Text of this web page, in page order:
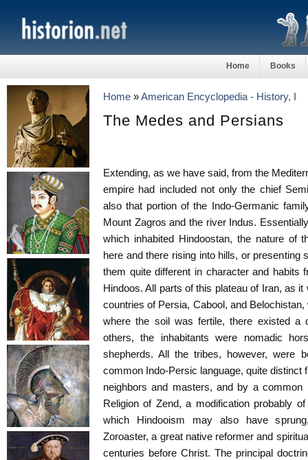
Home Books
Home »American Encyclopedia - History, I
The Medes and Persians
Extending, as we have said, from the
empire had included not only the chief
also that portion of the Indo-Germanic
Mount Zagros and the river Indus.
which inhabited Hindoostan, the nature of
here and there rising into hills, or presenting
them quite different in character and habits
Hindoos. All parts of this plateau of Iran, as
countries of Persia, Cabool, and
where the soil was fertile, there existed a
others, the inhabitants were nomadic
shepherds. All the tribes, however, were
common Indo-Persic language, quite distinct
neighbors and masters, and by a common
Religion of Zend, a modification probably
which Hindooism may also have
Zoroaster, a great native reformer and
centuries before Christ. The principal